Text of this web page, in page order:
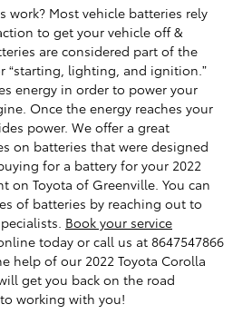
work? Most vehicle batteries rely
to get your vehicle off &
are considered part of the
“starting, lighting, and ignition.”
energy in order to power your
Once the energy reaches your
power. We offer a great
on batteries that were designed
for a battery for your 2022
on Toyota of Greenville. You can
of batteries by reaching out to
Book your service
today or call us at 8647547866
help of our 2022 Toyota Corolla
get you back on the road
working with you!